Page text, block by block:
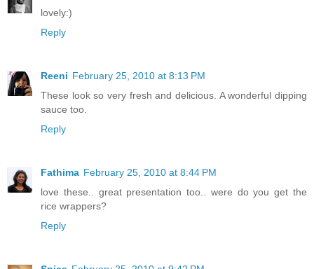
lovely:)
Reply
Reeni February 25, 2010 at 8:13 PM
These look so very fresh and delicious. A wonderful dipping
sauce too.
Reply
Fathima February 25, 2010 at 8:44 PM
love these.. great presentation too.. were do you get the
rice wrappers?
Reply